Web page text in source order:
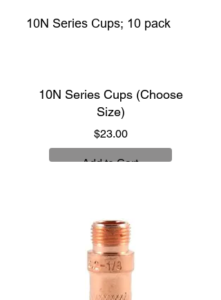
10N Series Cups; 10 pack
10N Series Cups (Choose
Size)
$23.00Price
Add to Cart